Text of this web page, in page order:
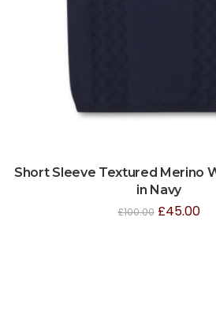
Short Sleeve Textured Merino
in Navy
£100.00 £45.00